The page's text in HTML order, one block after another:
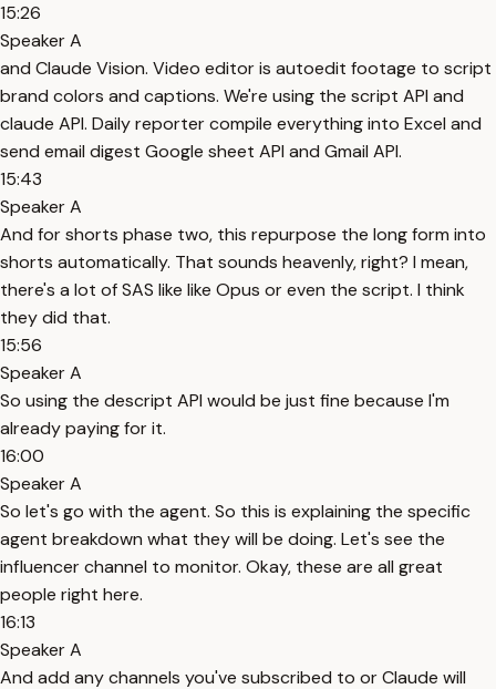
15:26
Speaker A
and Claude Vision. Video editor is autoedit footage to script
brand colors and captions. We're using the script API and
claude API. Daily reporter compile everything into Excel and
send email digest Google sheet API and Gmail API.
15:43
Speaker A
And for shorts phase two, this repurpose the long form into
shorts automatically. That sounds heavenly, right? I mean,
there's a lot of SAS like like Opus or even the script. I think
they did that.
15:56
Speaker A
So using the descript API would be just fine because I'm
already paying for it.
16:00
Speaker A
So let's go with the agent. So this is explaining the specific
agent breakdown what they will be doing. Let's see the
influencer channel to monitor. Okay, these are all great
people right here.
16:13
Speaker A
And add any channels you've subscribed to or Claude will